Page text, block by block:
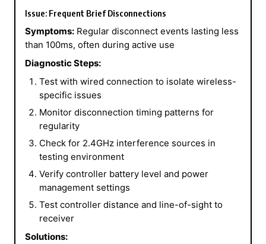
Issue: Frequent Brief Disconnections
Symptoms: Regular disconnect events lasting less
than 100ms, often during active use
Diagnostic Steps:
Test with wired connection to isolate wireless-
specific issues
Monitor disconnection timing patterns for
regularity
Check for 2.4GHz interference sources in
testing environment
Verify controller battery level and power
management settings
Test controller distance and line-of-sight to
receiver
Solutions: